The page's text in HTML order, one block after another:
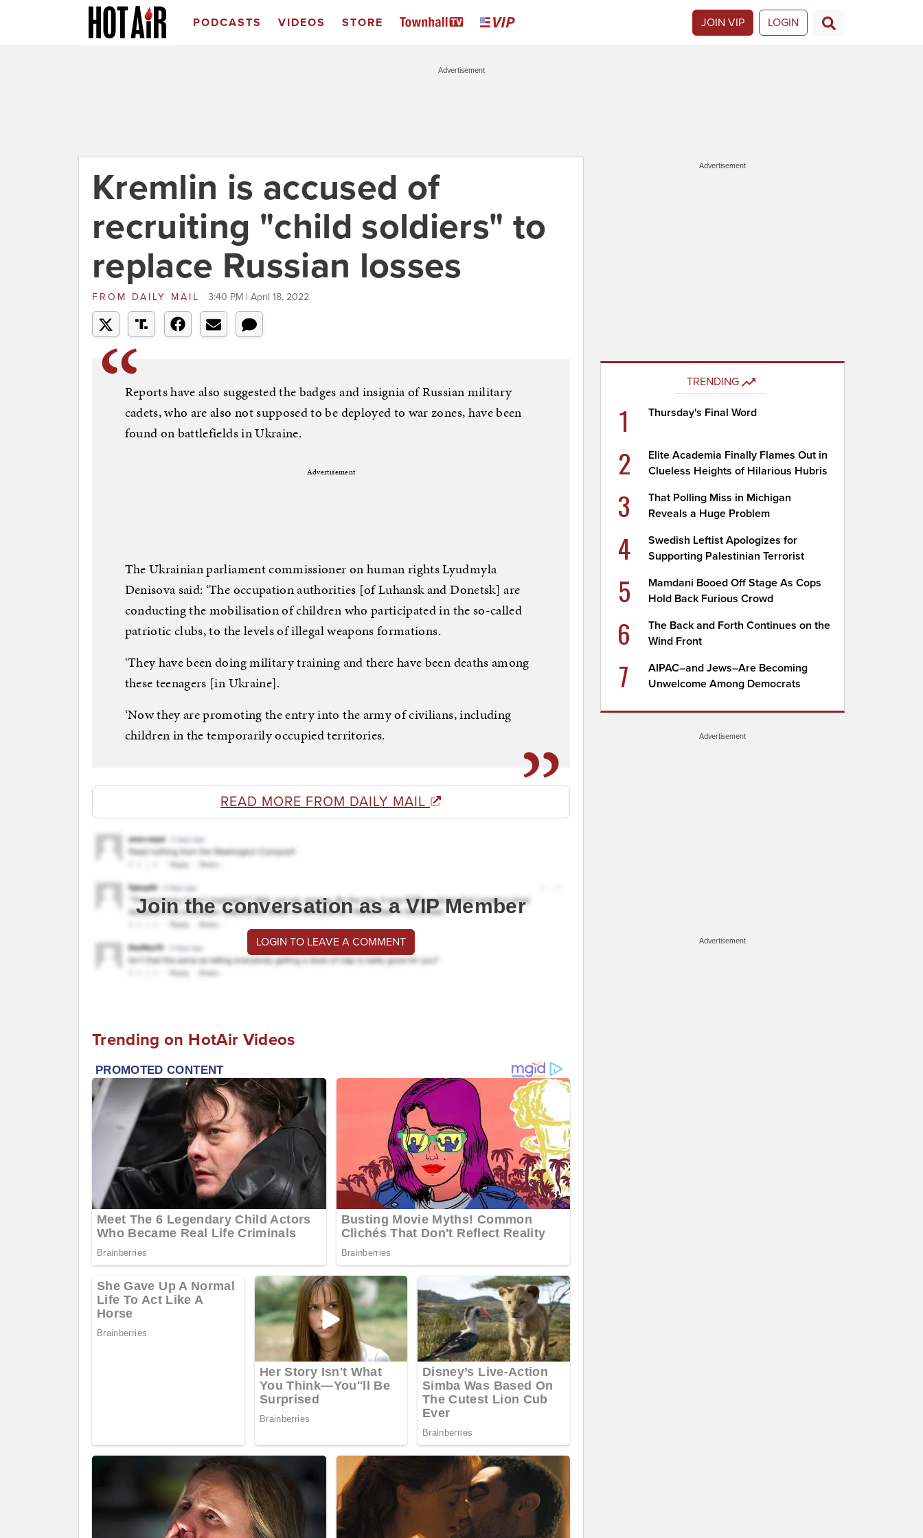
PODCASTS VIDEOS STORE JOIN VIP LOGIN
Advertisement
Kremlin is accused of
recruiting "child soldiers" to
replace Russian losses
FROM DAILY MAIL 3:40 PM | April 18, 2022
Reports have also suggested the badges and insignia of Russian military
cadets, who are also not supposed to be deployed to war zones, have been
found on battlefields in Ukraine.
Advertisement
The Ukrainian parliament commissioner on human rights Lyudmyla
Denisova said: ‘The occupation authorities [of Luhansk and Donetsk] are
conducting the mobilisation of children who participated in the so-called
patriotic clubs, to the levels of illegal weapons formations.
‘They have been doing military training and there have been deaths among
these teenagers [in Ukraine].
‘Now they are promoting the entry into the army of civilians, including
children in the temporarily occupied territories.
READ MORE FROM DAILY MAIL
Join the conversation as a VIP Member
LOGIN TO LEAVE A COMMENT
Trending on HotAir Videos
Advertisement
TRENDING
1 Thursday's Final Word
2
Elite Academia Finally Flames Out in
Clueless Heights of Hilarious Hubris
3
That Polling Miss in Michigan
Reveals a Huge Problem
4
Swedish Leftist Apologizes for
Supporting Palestinian Terrorist
5
Mamdani Booed Off Stage As Cops
Hold Back Furious Crowd
6
The Back and Forth Continues on the
Wind Front
7
AIPAC–and Jews–Are Becoming
Unwelcome Among Democrats
Advertisement
Advertisement